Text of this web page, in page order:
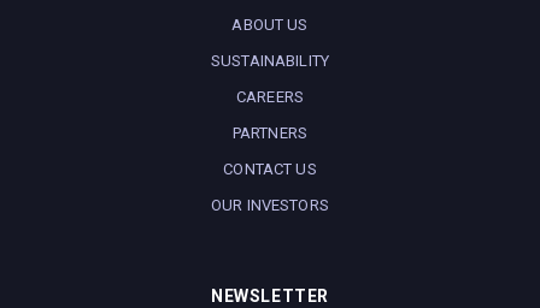
ABOUT US
SUSTAINABILITY
CAREERS
PARTNERS
CONTACT US
OUR INVESTORS
NEWSLETTER